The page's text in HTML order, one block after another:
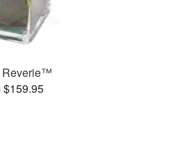
Reverie™
$159.95